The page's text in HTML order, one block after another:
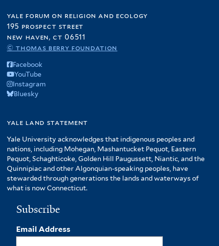
yale forum on religion and ecology
195 prospect street
new haven, ct 06511
© thomas berry foundation
Facebook
YouTube
Instagram
Bluesky
yale land statement
Yale University acknowledges that indigenous peoples and
nations, including Mohegan, Mashantucket Pequot, Eastern
Pequot, Schaghticoke, Golden Hill Paugussett, Niantic, and the
Quinnipiac and other Algonquian-speaking peoples, have
stewarded through generations the lands and waterways of
what is now Connecticut.
Subscribe
Email Address